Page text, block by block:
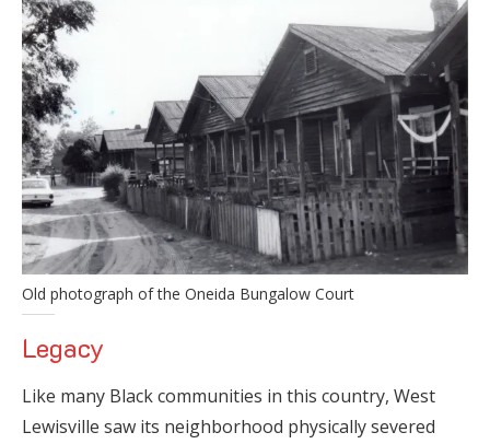
Old photograph of the Oneida Bungalow Court
Legacy
Like many Black communities in this country, West
Lewisville saw its neighborhood physically severed